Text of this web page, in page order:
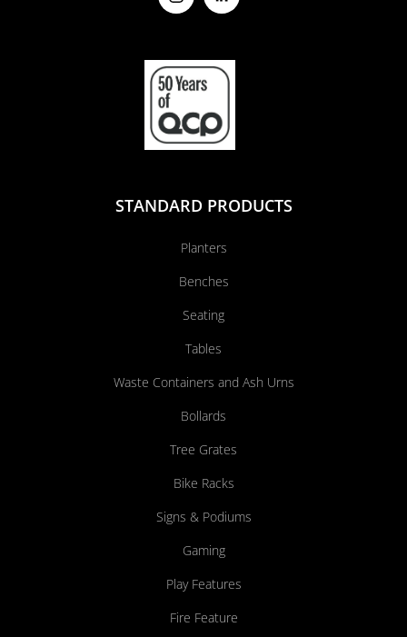
STANDARD PRODUCTS
Planters
Benches
Seating
Tables
Waste Containers and Ash Urns
Bollards
Tree Grates
Bike Racks
Signs & Podiums
Gaming
Play Features
Fire Feature